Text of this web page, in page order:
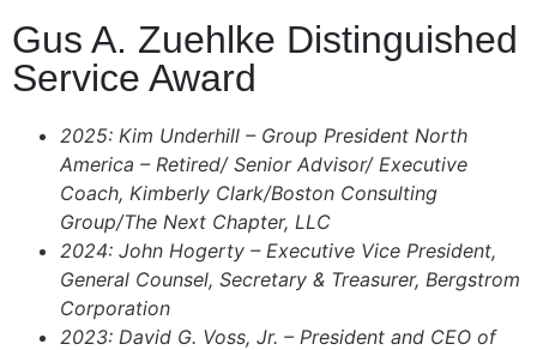
Gus A. Zuehlke Distinguished
Service Award
2025: Kim Underhill – Group President North
America – Retired/ Senior Advisor/ Executive
Coach, Kimberly Clark/Boston Consulting
Group/The Next Chapter, LLC
2024: John Hogerty – Executive Vice President,
General Counsel, Secretary & Treasurer, Bergstrom
Corporation
2023: David G. Voss, Jr. – President and CEO of